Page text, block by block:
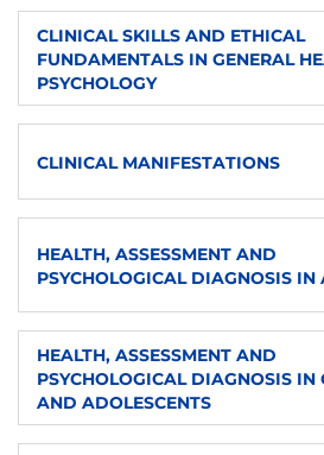
CLINICAL SKILLS AND ETHICAL
FUNDAMENTALS IN GENERAL
PSYCHOLOGY
DOWNLOAD
S1
ECTS
6
TYPE
CLINICAL MANIFESTATIONS
DOWNLOAD
CONSULTA GUÍA
S1
ECTS
HEALTH, ASSESSMENT AND
PSYCHOLOGICAL DIAGNOSIS IN
DOWNLOAD
CONSULTA GUÍA
HEALTH, ASSESSMENT AND
PSYCHOLOGICAL DIAGNOSIS IN
AND ADOLESCENTS